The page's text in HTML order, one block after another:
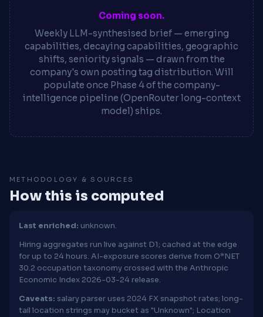
Coming soon.
Weekly LLM-synthesised brief — emerging
capabilities, decaying capabilities, geographic
shifts, seniority signals — drawn from the
company's own posting tag distribution. Will
populate once Phase 4 of the company-
intelligence pipeline (OpenRouter long-context
model) ships.
METHODOLOGY & SOURCES
How this is computed
Last enriched: unknown.
Hiring aggregates run live against D1; cached at the edge
for up to 24 hours. AI-exposure scores derive from O*NET
30.2 occupation taxonomy crossed with the Anthropic
Economic Index 2026-03-24 release.
Caveats: salary parser uses 2024 FX snapshot rates; long-
tail location strings may bucket as "Unknown"; Location